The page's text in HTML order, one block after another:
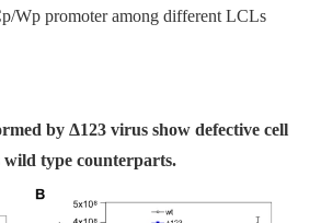
Wp promoter among different LCLs
by Δ123 virus show defective cell
type counterparts.